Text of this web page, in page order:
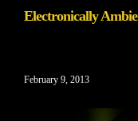
Electronically
February 9, 2013